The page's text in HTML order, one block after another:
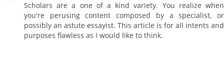
Scholars are a one of a kind variety. You realize when
you're perusing content composed by a specialist, or
possibly an astute essayist. This article is for all intents and
purposes flawless as I would like to think.